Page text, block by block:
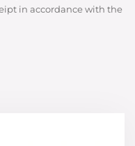
in accordance with the